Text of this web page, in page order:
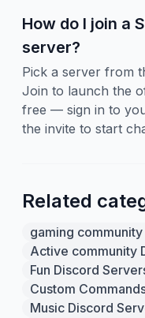
How do I join a
server?
Pick a server from
Join to launch the
free — sign in to
the invite to start
Related
gaming
Active community
Fun Discord
Custom
Music Discord